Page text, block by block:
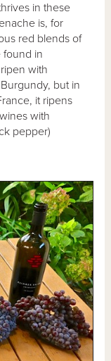
in these
is, for
red blends of
found in
with
but in
it ripens
with
pepper)